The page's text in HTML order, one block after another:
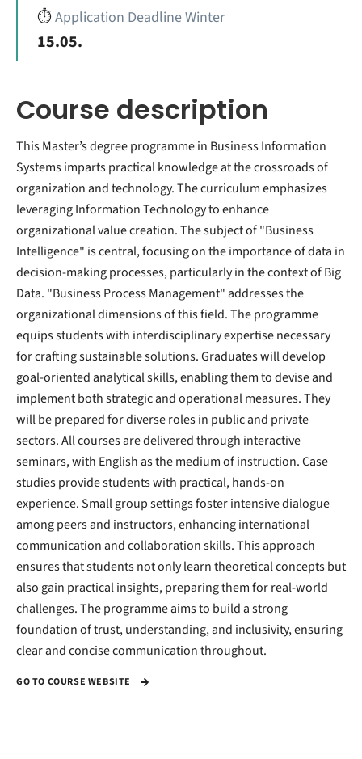
⏱️Application Deadline Winter
15.05.
Course description
This Master’s degree programme in Business Information
Systems imparts practical knowledge at the crossroads of
organization and technology. The curriculum emphasizes
leveraging Information Technology to enhance
organizational value creation. The subject of "Business
Intelligence" is central, focusing on the importance of data in
decision-making processes, particularly in the context of Big
Data. "Business Process Management" addresses the
organizational dimensions of this field. The programme
equips students with interdisciplinary expertise necessary
for crafting sustainable solutions. Graduates will develop
goal-oriented analytical skills, enabling them to devise and
implement both strategic and operational measures. They
will be prepared for diverse roles in public and private
sectors. All courses are delivered through interactive
seminars, with English as the medium of instruction. Case
studies provide students with practical, hands-on
experience. Small group settings foster intensive dialogue
among peers and instructors, enhancing international
communication and collaboration skills. This approach
ensures that students not only learn theoretical concepts but
also gain practical insights, preparing them for real-world
challenges. The programme aims to build a strong
foundation of trust, understanding, and inclusivity, ensuring
clear and concise communication throughout.
GO TO COURSE WEBSITE